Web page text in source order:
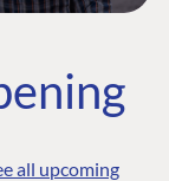
all upcoming